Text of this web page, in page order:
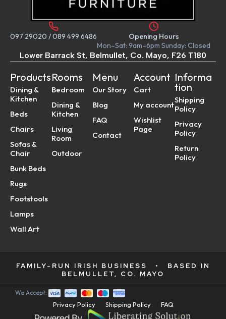
097 29020 /089 499 6486
Opening Hours
Mon–Sat: 9am–6pm Sunday: Closed
Lower Barrack St, Belmullet, Co. Mayo, F26 T180
Products
Dining &
Kitchen
Beds
Chairs
Sofas &
Chair
Bunk Beds
Rugs
Footstools
Lamps
Wall Art
Rooms
Bedroom
Dining &
Kitchen
Living
Room
Outdoor
Menu
Our Story
Blog
FAQ
Contact
Account
Cart
My account
Wishlist
Page
Informa
tion
Shipping
Policy
Privacy
Policy
Return
Policy
FAMILY-RUN IRISH BUSINESS •
BASED IN
BELMULLET, CO. MAYO
Privacy Policy Shipping Policy FAQ
We Accept: